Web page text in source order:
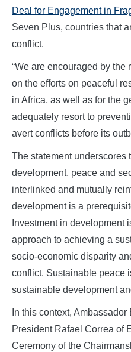
Deal for Engagement in
Seven Plus, countries that
conflict.
“We are encouraged by
on the efforts on peaceful
in Africa, as well as for the
adequately resort to
avert conflicts before its
The statement underscores
development, peace and
interlinked and mutually
development is a
Investment in development
approach to achieving a
socio-economic disparity
conflict. Sustainable peace
sustainable development
In this context,
President Rafael Correa of
Ceremony of the